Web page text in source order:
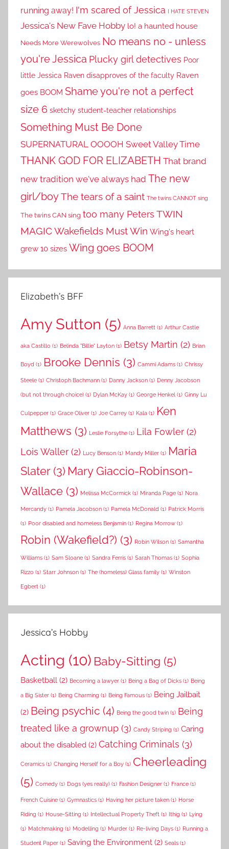
running away! I'm scared of Jessica I HATE STEVEN
Jessica's New Fave Hobby lo! a haunted house
Needs More Werewolves No means no - unless
you're Jessica Plucky girl detectives Poor
little Jessica Raven disapproves of the faculty Raven
goes BOOM Shame you're not a perfect
size 6 sketchy student-teacher relationships
Something Must Be Done
SUPERNATURAL OOOOH Sweet Valley Time
THANK GOD FOR ELIZABETH That brand
new tradition we've always had The new
girl/boyThe tears of a saint The twins CANNOT sing
The twins CAN sing too many Peters TWIN
MAGICWakefields Must Win Wing's heart
grew 10 sizes Wing goes BOOM
Elizabeth’s BFF
Amy Sutton (5) Anna Barrett (1) Arthur Castle
aka Castillo (1) Belinda "Billie" Layton (1) Betsy Martin (2) Brian
Boyd (1) Brooke Dennis (3) Cammi Adams (1) Chrissy
Steele (1) Christoph Bachmann (1) Danny Jackson (1) Denny Jacobson
(but not through choice) (1) Dylan McKay (1) George Henkel (1) Ginny Lu
Culpepper (1) Grace Oliver (1) Joe Carrey (1) Kala (1) Ken
Matthews (3) Leslie Forsythe (1) Lila Fowler (2)
Lois Waller (2) Lucy Benson (1) Mandy Miller (1) Maria
Slater(3) Mary Giaccio-Robinson-
Wallace (3) Melissa McCormick (1) Miranda Page (1) Nora
Mercandy (1) Pamela Jacobson (1) Pamela McDonald (1) Patrick Morris
(1) Poor disabled and homeless Benjamin (1) Regina Morrow (1)
Robin (Wakefield?) (3) Robin Wilson (1) Samantha
Williams (1) Sam Sloane (1) Sandra Ferris (1) Sarah Thomas (1) Sophia
Rizzo (1) Starr Johnson (1) The (homeless) Glass family (1) Winston
Egbert (1)
Jessica’s Hobby
Acting (10) Baby-Sitting (5)
Basketball (2) Becoming a lawyer (1) Being a Bag of Dicks (1) Being
a Big Sister (1) Being Charming (1) Being Famous (1) Being Jailbait
(2) Being psychic (4) Being the good twin (1) Being
treated like a grownup (3) Candy Striping (1) Caring
about the disabled (2) Catching Criminals (3)
Ceramics (1) Changing Herself for a Boy (1) Cheerleading
(5) Comedy (1) Dogs (yes really) (1) Fashion Designer (1) France (1)
French Cuisine (1) Gymnastics (1) Having her picture taken (1) Horse
Riding (1) House-Sitting (1) Intellectual Property Theft (1) Ithig (1) Lying
(1) Matchmaking (1) Modelling (1) Murder (1) Re-living Days (1) Running a
Student Paper (1) Saving the Environment (2) Seals (1)